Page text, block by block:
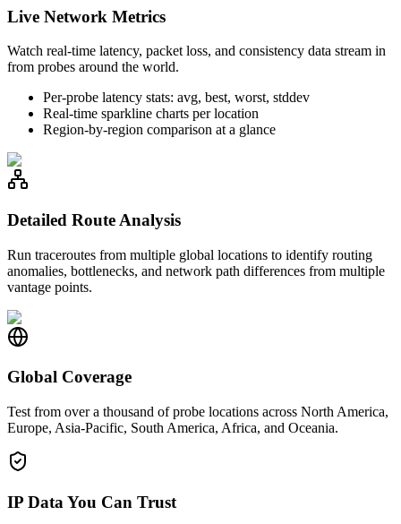
Live Network Metrics
Watch real-time latency, packet loss, and consistency data stream in
from probes around the world.
Per-probe latency stats: avg, best, worst, stddev
Real-time sparkline charts per location
Region-by-region comparison at a glance
Detailed Route Analysis
Run traceroutes from multiple global locations to identify routing
anomalies, bottlenecks, and network path differences from multiple
vantage points.
Global Coverage
Test from over a thousand of probe locations across North America,
Europe, Asia-Pacific, South America, Africa, and Oceania.
IP Data You Can Trust